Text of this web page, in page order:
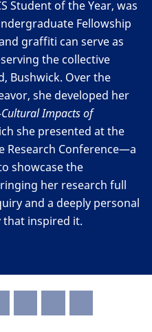
Student of the Year, was
Fellowship
graffiti can serve as
the collective
Bushwick. Over the
she developed her
Impacts of
she presented at the
Research Conference—a
showcase the
her research full
and a deeply personal
inspired it.
Banquet.A special
of the Year, Sabrina
of the U.S. Latinx
Sosa. We can’t
you’ll accomplish.